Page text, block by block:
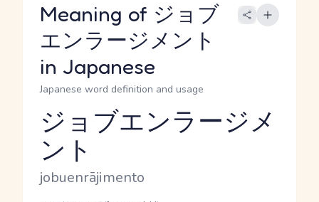
Meaning of ジョブ
エンラージメント
in Japanese
Japanese word definition and usage
Reading and JLPT level
ジョブエンラージメ
ント
Romaji
jobuenrājimento